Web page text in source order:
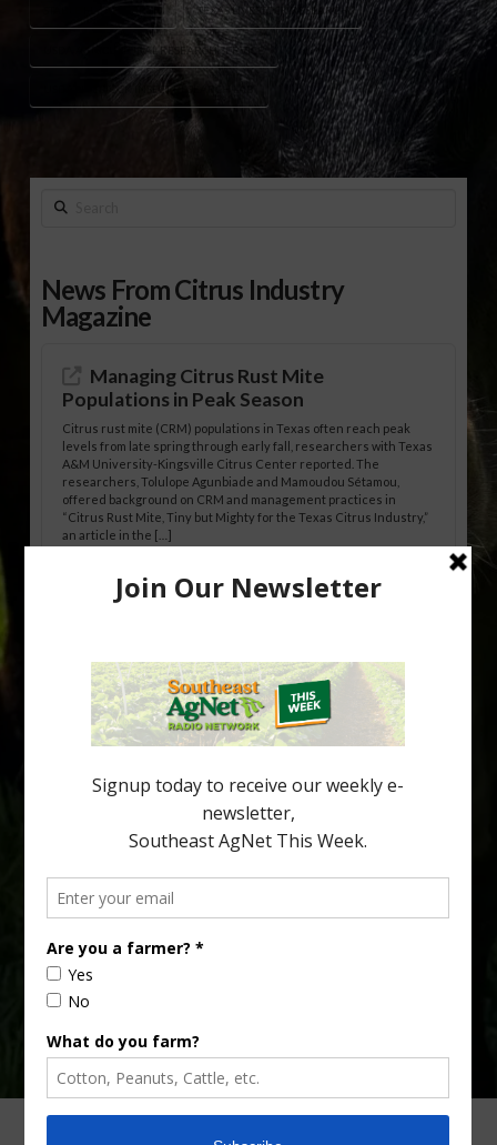
STABLE FLY RESEARCH TEXAS LIVESTOCK RESEARCH
USDA AGRICULTURAL RESEARCH SERVICE
USDA LIVESTOCK INSECT RESEARCH LAB
Search
News From Citrus Industry
Magazine
Managing Citrus Rust Mite
Populations in Peak Season
Citrus rust mite (CRM) populations in Texas often reach peak
levels from late spring through early fall, researchers with Texas
A&M University-Kingsville Citrus Center reported. The
researchers, Tolulope Agunbiade and Mamoudou Sétamou,
offered background on CRM and management practices in
“Citrus Rust Mite, Tiny but Mighty for the Texas Citrus Industry,”
an article in the […]
Pathologist Provides Update on HLB
Citrus greening disease continues to loom over the cold-hardy
citrus region. While the industry expands in South Georgia and
North Florida, the threat of the disease (also known as
huanglongbing, or HLB) remains a focal point of citrus meetings,
including on July 28 at the Southeast Georgia Citrus Update in
Lyons. Jonathan Oliver, University of […]
your
email…
CONTACT US